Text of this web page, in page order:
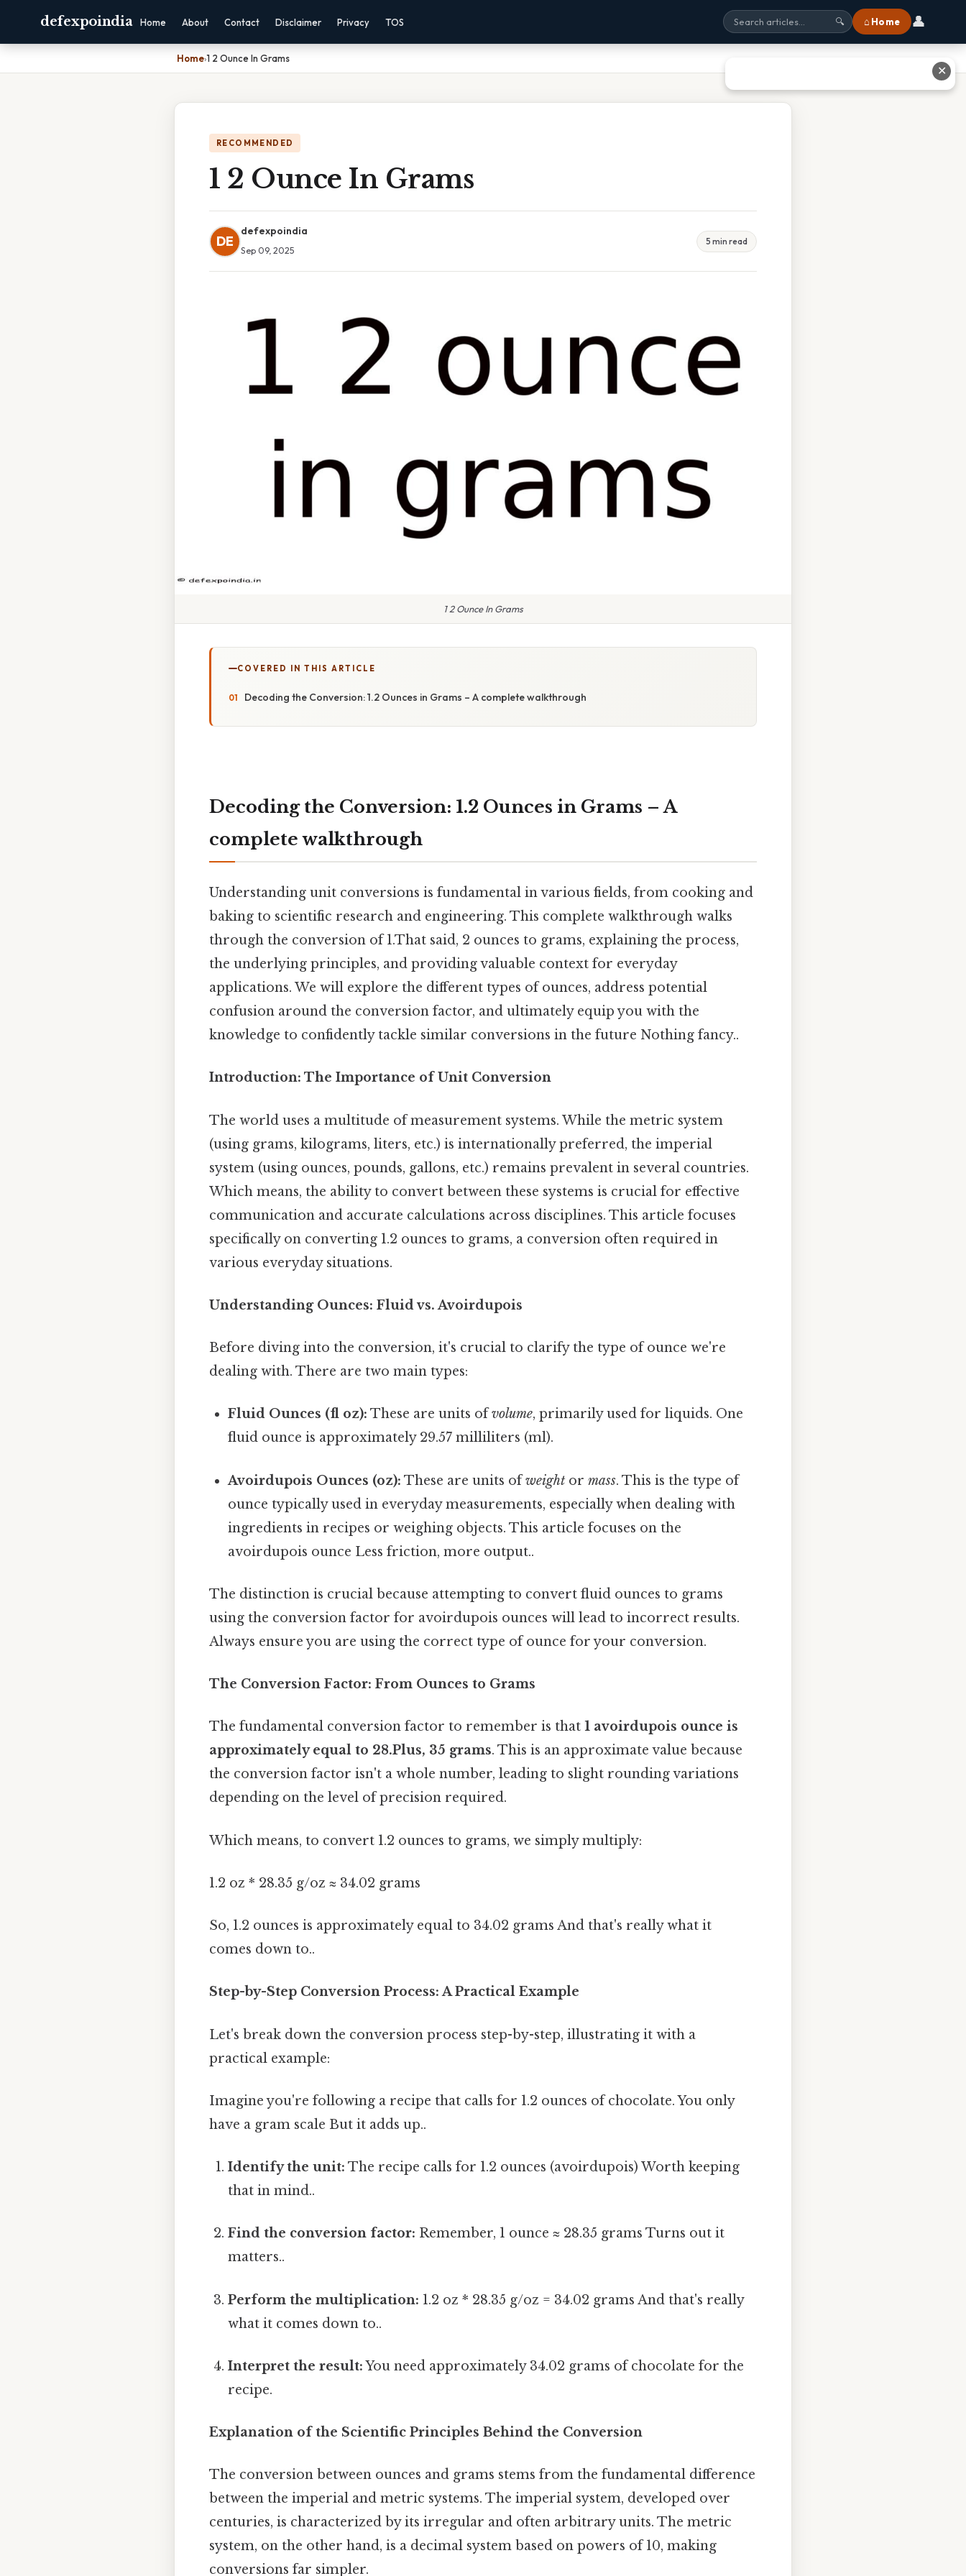
defexpoindia Home About Contact Disclaimer Privacy TOS 🔍 ⌂ Home 👤
Home›1 2 Ounce In Grams
RECOMMENDED
1 2 Ounce In Grams
DE
defexpoindia
Sep 09, 2025
5 min read
1 2 Ounce In Grams
COVERED IN THIS ARTICLE
Decoding the Conversion: 1.2 Ounces in Grams – A complete walkthrough
Decoding the Conversion: 1.2 Ounces in Grams – A
complete walkthrough
Understanding unit conversions is fundamental in various fields, from cooking and
baking to scientific research and engineering. This complete walkthrough walks
through the conversion of 1.That said, 2 ounces to grams, explaining the process,
the underlying principles, and providing valuable context for everyday
applications. We will explore the different types of ounces, address potential
confusion around the conversion factor, and ultimately equip you with the
knowledge to confidently tackle similar conversions in the future Nothing fancy..
Introduction: The Importance of Unit Conversion
The world uses a multitude of measurement systems. While the metric system
(using grams, kilograms, liters, etc.) is internationally preferred, the imperial
system (using ounces, pounds, gallons, etc.) remains prevalent in several countries.
Which means, the ability to convert between these systems is crucial for effective
communication and accurate calculations across disciplines. This article focuses
specifically on converting 1.2 ounces to grams, a conversion often required in
various everyday situations.
Understanding Ounces: Fluid vs. Avoirdupois
Before diving into the conversion, it's crucial to clarify the type of ounce we're
dealing with. There are two main types:
Fluid Ounces (fl oz): These are units ofvolume, primarily used for liquids. One
fluid ounce is approximately 29.57 milliliters (ml).
Avoirdupois Ounces (oz): These are units ofweight ormass. This is the type of
ounce typically used in everyday measurements, especially when dealing with
ingredients in recipes or weighing objects. This article focuses on the
avoirdupois ounce Less friction, more output..
The distinction is crucial because attempting to convert fluid ounces to grams
using the conversion factor for avoirdupois ounces will lead to incorrect results.
Always ensure you are using the correct type of ounce for your conversion.
The Conversion Factor: From Ounces to Grams
The fundamental conversion factor to remember is that 1 avoirdupois ounce is
approximately equal to 28.Plus, 35 grams. This is an approximate value because
the conversion factor isn't a whole number, leading to slight rounding variations
depending on the level of precision required.
Which means, to convert 1.2 ounces to grams, we simply multiply:
1.2 oz * 28.35 g/oz ≈ 34.02 grams
So, 1.2 ounces is approximately equal to 34.02 grams And that's really what it
comes down to..
Step-by-Step Conversion Process: A Practical Example
Let's break down the conversion process step-by-step, illustrating it with a
practical example:
Imagine you're following a recipe that calls for 1.2 ounces of chocolate. You only
have a gram scale But it adds up..
Identify the unit: The recipe calls for 1.2 ounces (avoirdupois) Worth keeping
that in mind..
Find the conversion factor: Remember, 1 ounce ≈ 28.35 grams Turns out it
matters..
Perform the multiplication: 1.2 oz * 28.35 g/oz = 34.02 grams And that's really
what it comes down to..
Interpret the result:You need approximately 34.02 grams of chocolate for the
recipe.
Explanation of the Scientific Principles Behind the Conversion
The conversion between ounces and grams stems from the fundamental difference
between the imperial and metric systems. The imperial system, developed over
centuries, is characterized by its irregular and often arbitrary units. The metric
system, on the other hand, is a decimal system based on powers of 10, making
conversions far simpler.
✕